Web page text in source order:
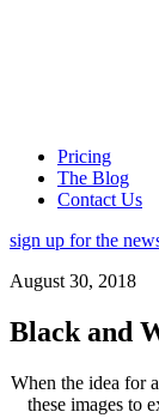
Pricing
The Blog
Contact Us
sign up for the
August 30, 2018
Black and
When the idea for
these images to